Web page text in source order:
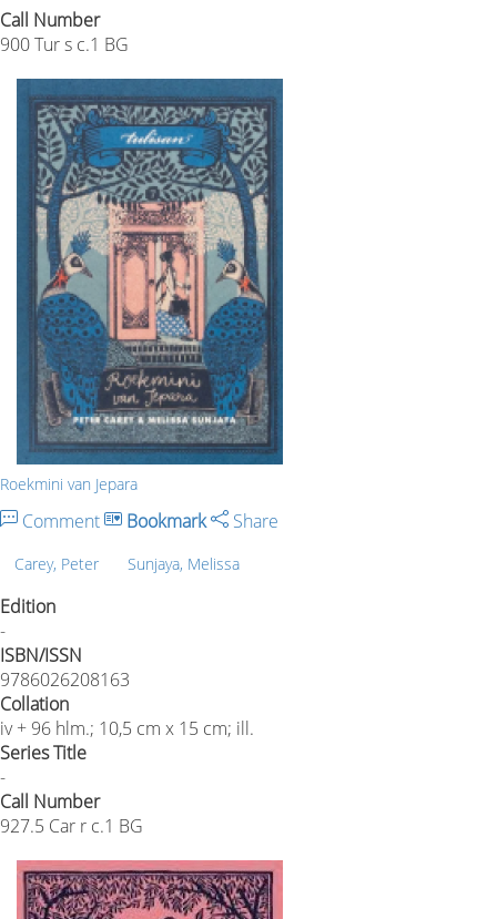
Call Number
900 Tur s c.1 BG
Roekmini van Jepara
Comment Bookmark Share
Carey, Peter Sunjaya, Melissa
Edition
-
ISBN/ISSN
9786026208163
Collation
iv + 96 hlm.; 10,5 cm x 15 cm; ill.
Series Title
-
Call Number
927.5 Car r c.1 BG